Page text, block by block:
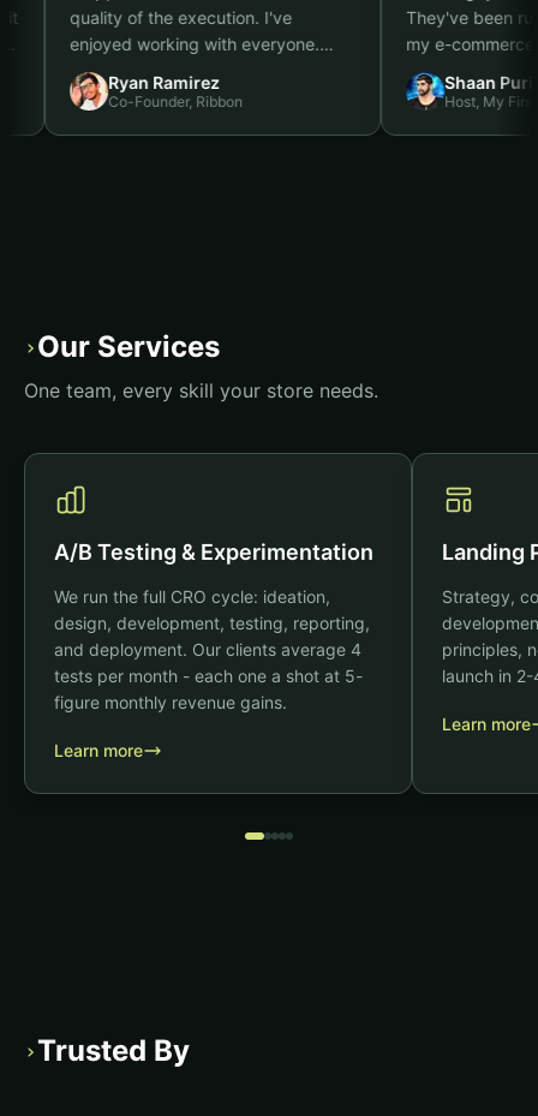
so it
do
quality of the execution. I've
enjoyed working with everyone.
size of our spend this year, and the
Ryan Ramirez
Co-Founder, Ribbon
They've
my e-
results. ”
Host,
›Our Services
One team, every skill your store needs.
A/B Testing & Experimentation
We run the full CRO cycle: ideation,
design, development, testing, reporting,
and deployment. Our clients average 4
tests per month - each one a shot at 5-
figure monthly revenue gains.
Learn more
Landing
Strategy,
principles,
launch in
Learn more
›Trusted By